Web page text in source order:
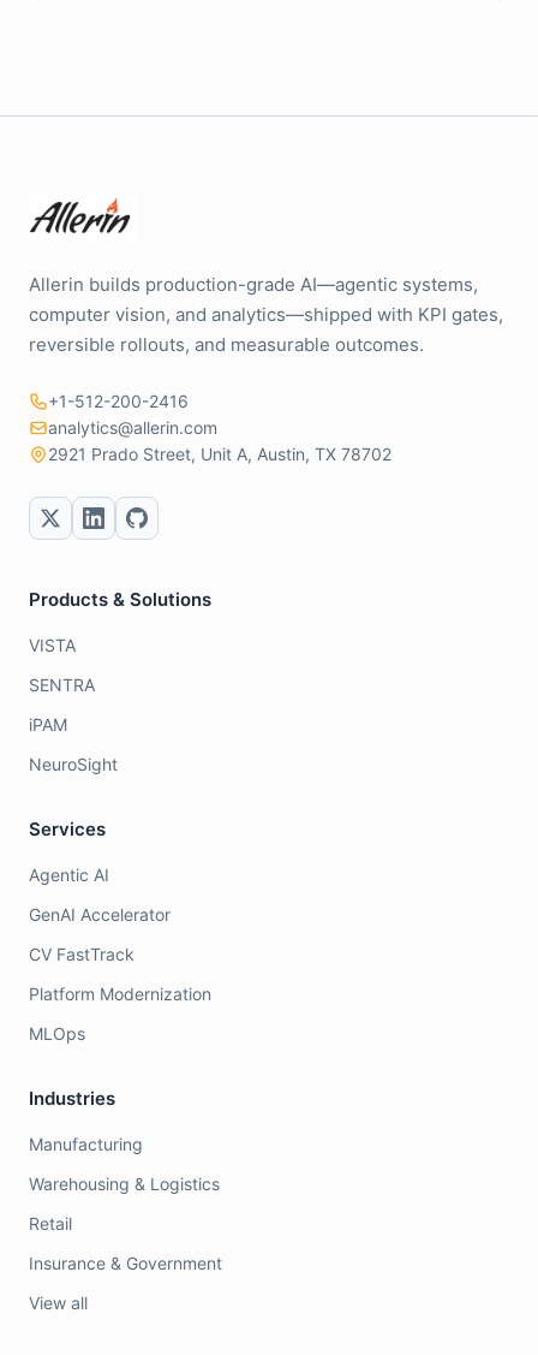
Allerin builds production-grade AI—agentic systems,
computer vision, and analytics—shipped with KPI gates,
reversible rollouts, and measurable outcomes.
+1-512-200-2416
analytics@allerin.com
2921 Prado Street, Unit A, Austin, TX 78702
Products & Solutions
VISTA
SENTRA
iPAM
NeuroSight
Services
Agentic AI
GenAI Accelerator
CV FastTrack
Platform Modernization
MLOps
Industries
Manufacturing
Warehousing & Logistics
Retail
Insurance & Government
View all